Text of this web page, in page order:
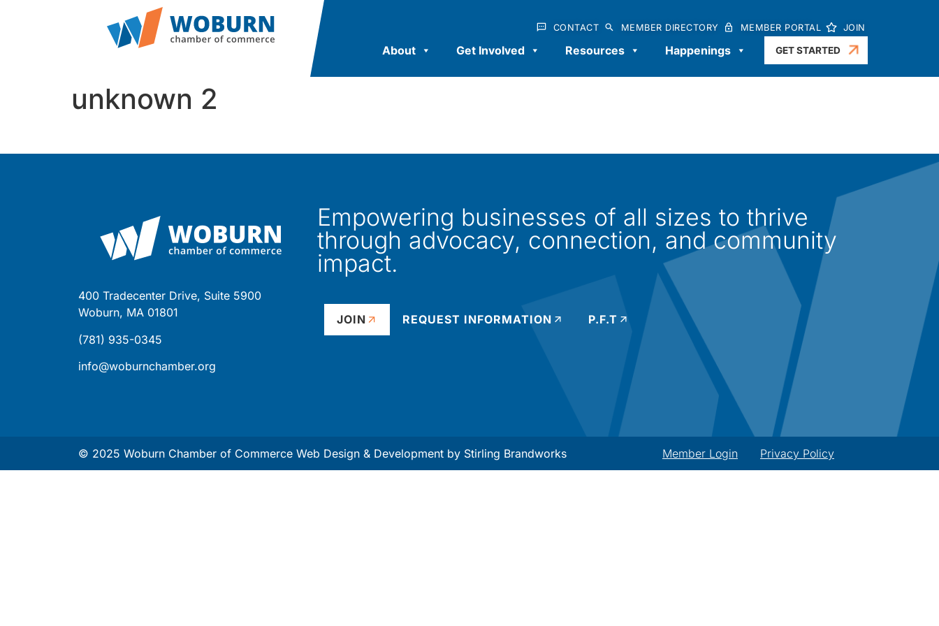
CONTACT MEMBER DIRECTORY MEMBER PORTAL JOIN
About Get Involved Resources Happenings GET STARTED
unknown 2
400 Tradecenter Drive, Suite 5900
Woburn, MA 01801
(781) 935-0345
info@woburnchamber.org
Empowering businesses of all sizes to thrive
through advocacy, connection, and community
impact.
JOIN REQUEST INFORMATION P.F.T
© 2025 Woburn Chamber of Commerce Web Design & Development by Stirling Brandworks Member Login Privacy Policy